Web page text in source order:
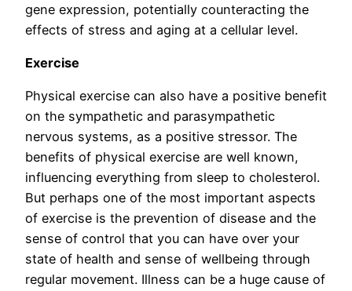
gene expression, potentially counteracting the
effects of stress and aging at a cellular level.
Exercise
Physical exercise can also have a positive benefit
on the sympathetic and parasympathetic
nervous systems, as a positive stressor. The
benefits of physical exercise are well known,
influencing everything from sleep to cholesterol.
But perhaps one of the most important aspects
of exercise is the prevention of disease and the
sense of control that you can have over your
state of health and sense of wellbeing through
regular movement. Illness can be a huge cause of